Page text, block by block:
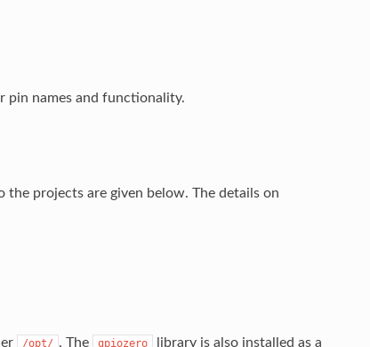
pin names and functionality.
the projects are given below. The details on
/opt/ . The gpiozero library is also installed as a